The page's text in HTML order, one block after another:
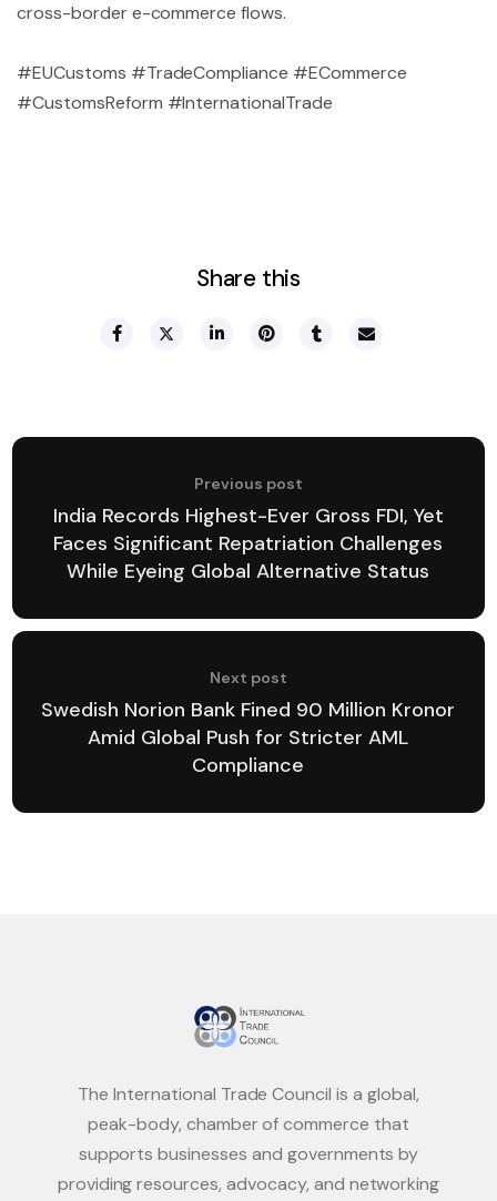
cross-border e-commerce flows.
#EUCustoms #TradeCompliance #ECommerce
#CustomsReform #InternationalTrade
Share this
Previous post
India Records Highest-Ever Gross FDI, Yet
Faces Significant Repatriation Challenges
While Eyeing Global Alternative Status
Next post
Swedish Norion Bank Fined 90 Million Kronor
Amid Global Push for Stricter AML
Compliance
The International Trade Council is a global,
peak-body, chamber of commerce that
supports businesses and governments by
providing resources, advocacy, and networking